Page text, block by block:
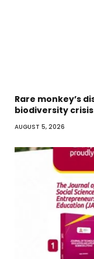
Rare monkey’s
biodiversity
AUGUST 5, 2026